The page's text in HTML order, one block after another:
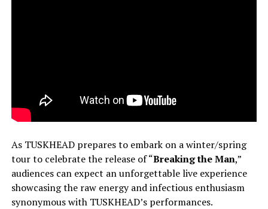
As TUSKHEAD prepares to embark on a winter/spring
tour to celebrate the release of “Breaking the Man,”
audiences can expect an unforgettable live experience
showcasing the raw energy and infectious enthusiasm
synonymous with TUSKHEAD’s performances.